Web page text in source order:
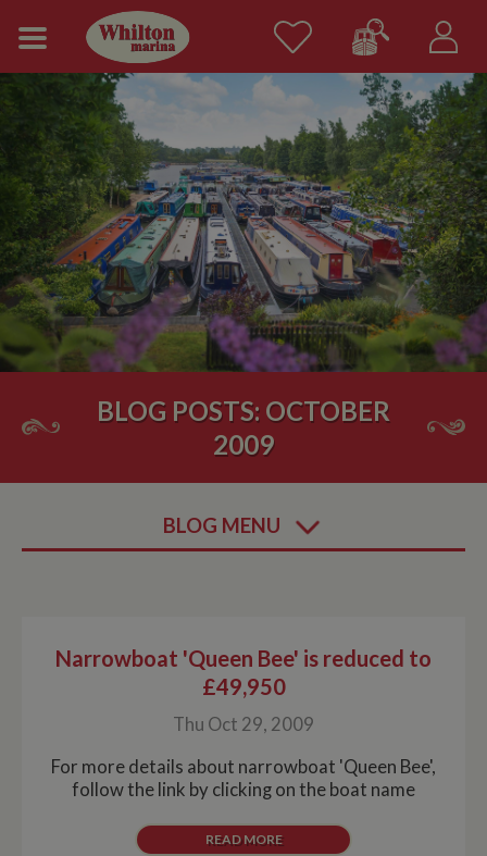
BLOG POSTS: OCTOBER
2009
BLOG MENU
Narrowboat 'Queen Bee' is reduced to
£49,950
Thu Oct 29, 2009
For more details about narrowboat 'Queen Bee',
follow the link by clicking on the boat name
READ MORE